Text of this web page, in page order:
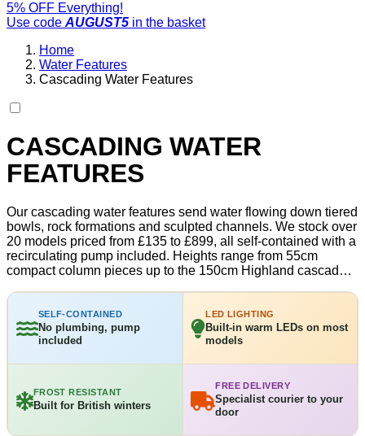
5% OFF Everything!
Use code AUGUST5 in the basket
Home
Water Features
Cascading Water Features
CASCADING WATER
FEATURES
Our cascading water features send water flowing down tiered
bowls, rock formations and sculpted channels. We stock over
20 models priced from £135 to £899, all self-contained with a
recirculating pump included. Heights range from 55cm
compact column pieces up to the 150cm Highland cascade.
is frost-resistant and designed for year-round outdoor use in
the UK. Free delivery on all orders.
SELF-CONTAINED
No plumbing, pump
included
LED LIGHTING
Built-in warm LEDs on most
models
FROST RESISTANT
Built for British winters
FREE DELIVERY
Specialist courier to your
door